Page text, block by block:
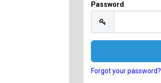
Password
Forgot your password?